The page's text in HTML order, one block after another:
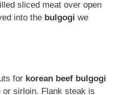
sliced meat over open
into the bulgogi we
for korean beef bulgogi
or sirloin. Flank steak is